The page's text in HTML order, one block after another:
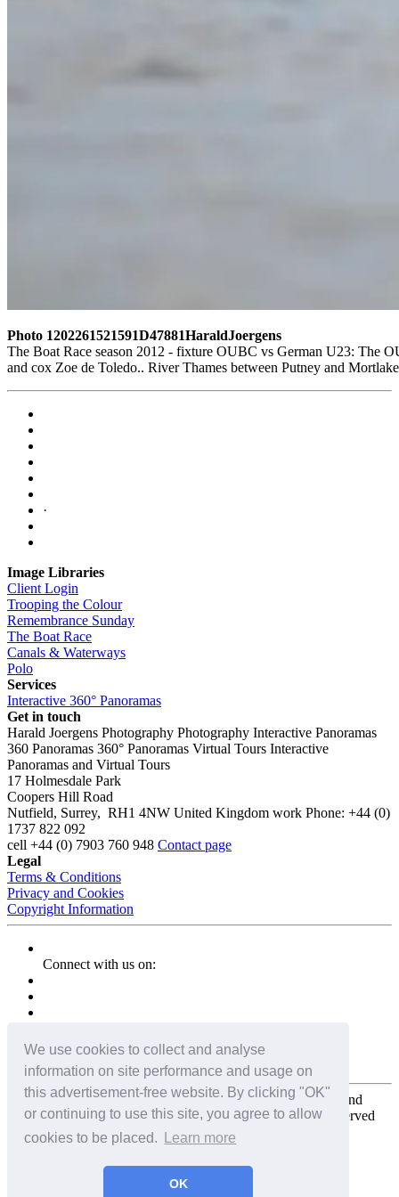
We use cookies to collect and analyse
information on site performance and usage on
this advertisement-free website. By clicking "OK"
or continuing to use this site, you agree to allow
cookies to be placed.
Learn more
OK
Photo 1202261521591D47881HaraldJoergens
The Boat Race season 2012 - fixture OUBC vs German U23: The
and cox Zoe de Toledo.. River Thames between Putney and
·
Image Libraries
Client Login
Trooping the Colour
Remembrance Sunday
The Boat Race
Canals & Waterways
Polo
Services
Interactive 360° Panoramas
Get in touch
Harald Joergens Photography Photography Interactive Panoramas
360 Panoramas 360° Panoramas Virtual Tours Interactive
Panoramas and Virtual Tours
17 Holmesdale Park
Coopers Hill Road
Nutfield, Surrey, RH1 4NW United Kingdom work Phone: +44 (0)
1737 822 092
cell +44 (0) 7903 760 948 Contact page
Legal
Terms & Conditions
Privacy and Cookies
Copyright Information
Connect with us on:
Copyright for the entire website and all photos, panoramas, and
virtual tours © 2009 - 2026 Harald Joergens. All Rights Reserved
Tweet